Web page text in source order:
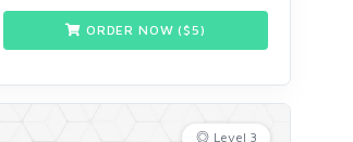
ORDER NOW ($5)
Level 3